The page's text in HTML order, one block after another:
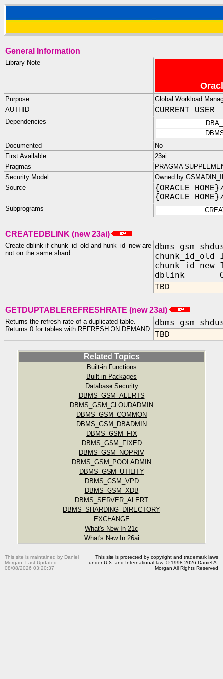
General Information
Library Note
Purpose
Global Workload
AUTHID
CURRENT_USER
Dependencies
Documented
No
First Available
23ai
Pragmas
PRAGMA
Security Model
Owned by
Source
Subprograms
CREATEDBLINK (new 23ai)
Create dblink if chunk_id_old and hunk_id_new are
not on the same shard
chunk_id_old
chunk_id_new
dblink OUT
TBD
GETDUPTABLEREFRESHRATE (new 23ai)
Returns the refresh rate of a duplicated table.
Returns 0 for tables with REFRESH ON DEMAND
TBD
Related Topics
Built-in Functions
Built-in Packages
Database Security
DBMS_GSM_ALERTS
DBMS_GSM_CLOUDADMIN
DBMS_GSM_COMMON
DBMS_GSM_DBADMIN
DBMS_GSM_FIX
DBMS_GSM_FIXED
DBMS_GSM_NOPRIV
DBMS_GSM_POOLADMIN
DBMS_GSM_UTILITY
DBMS_GSM_VPD
DBMS_GSM_XDB
DBMS_SERVER_ALERT
DBMS_SHARDING_DIRECTORY
EXCHANGE
What's New In 21c
What's New In 26ai
This site is maintained by Daniel
Morgan. Last Updated:
08/08/2026 03:20:37
This site is protected by copyright and trademark laws
under U.S. and International law. © 1998-2026 Daniel A.
Morgan All Rights Reserved